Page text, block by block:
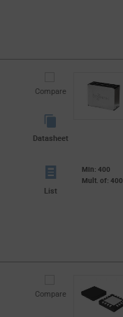
Compare
Datasheet
List
Min: 400
Mult. of: 400
Compare